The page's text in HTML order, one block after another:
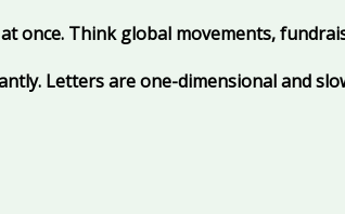
once. Think global movements,
Letters are one-dimensional and